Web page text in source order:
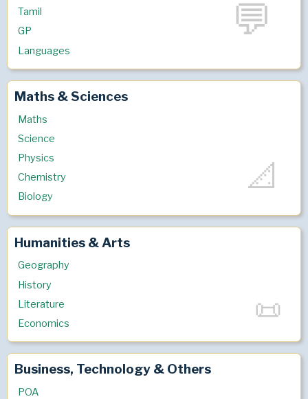
Tamil
GP
Languages
Maths & Sciences
Maths
Science
Physics
Chemistry
Biology
Humanities & Arts
Geography
History
Literature
Economics
Business, Technology & Others
POA